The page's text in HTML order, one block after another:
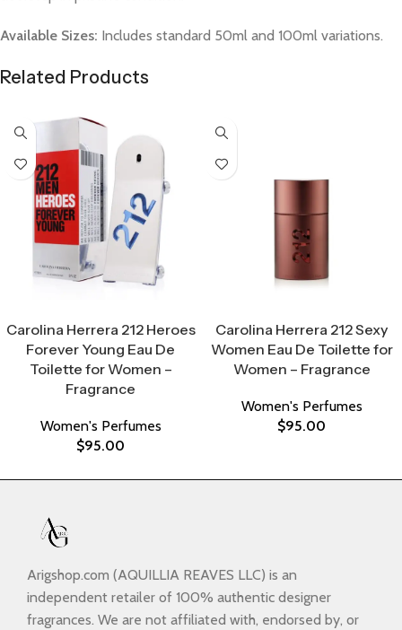
Available Sizes: Includes standard 50ml and 100ml variations.
Related Products
Carolina Herrera 212 Heroes
Forever Young Eau De
Toilette for Women –
Fragrance
Women's Perfumes
$95.00
Carolina Herrera 212 Sexy
Women Eau De Toilette for
Women – Fragrance
Women's Perfumes
$95.00
Arigshop.com (AQUILLIA REAVES LLC) is an
independent retailer of 100% authentic designer
fragrances. We are not affiliated with, endorsed by, or